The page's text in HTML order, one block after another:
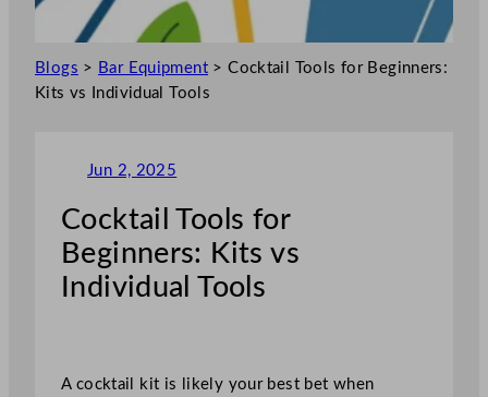
Blogs > Bar Equipment >Cocktail Tools for Beginners:
Kits vs Individual Tools
Jun 2, 2025
Cocktail Tools for
Beginners: Kits vs
Individual Tools
A cocktail kit is likely your best bet when